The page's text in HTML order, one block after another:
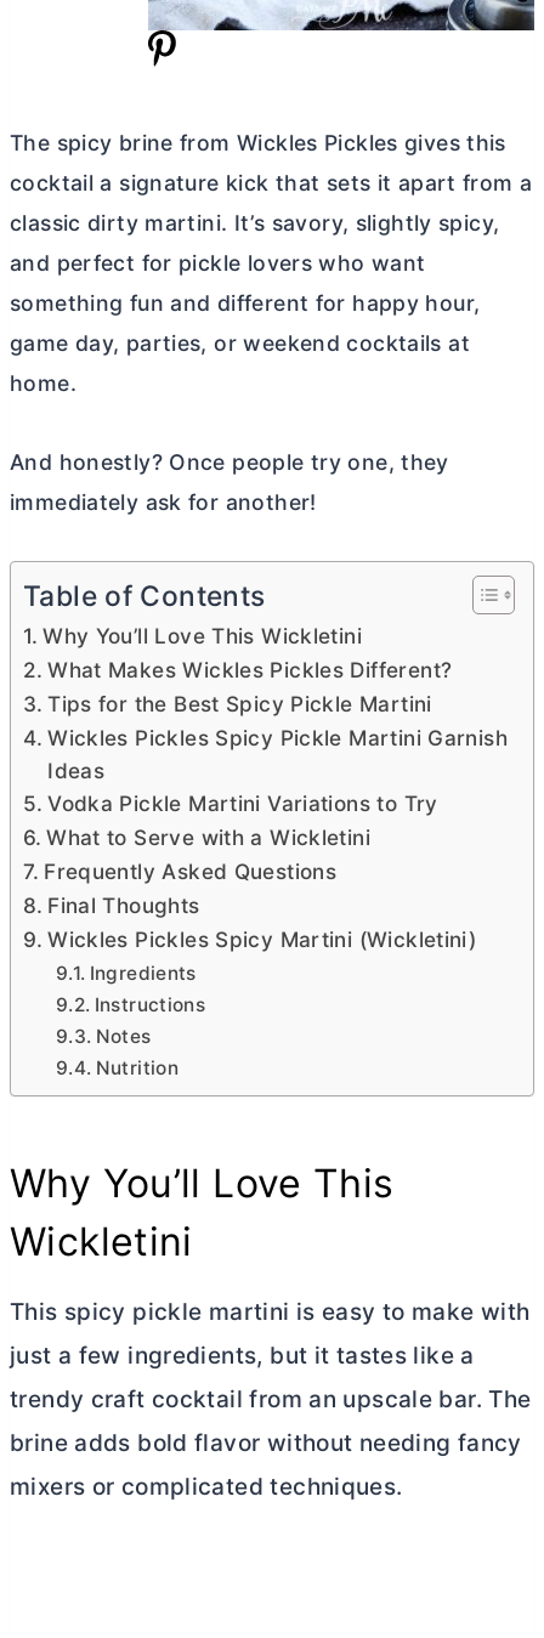
The spicy brine from Wickles Pickles gives this
cocktail a signature kick that sets it apart from a
classic dirty martini. It’s savory, slightly spicy,
and perfect for pickle lovers who want
something fun and different for happy hour,
game day, parties, or weekend cocktails at
home.
And honestly? Once people try one, they
immediately ask for another!
Table of Contents
Why You’ll Love This Wickletini
What Makes Wickles Pickles Different?
Tips for the Best Spicy Pickle Martini
Wickles Pickles Spicy Pickle Martini Garnish
Ideas
Vodka Pickle Martini Variations to Try
What to Serve with a Wickletini
Frequently Asked Questions
Final Thoughts
Wickles Pickles Spicy Martini (Wickletini)
Ingredients
Instructions
Notes
Nutrition
Why You’ll Love This
Wickletini
This spicy pickle martini is easy to make with
just a few ingredients, but it tastes like a
trendy craft cocktail from an upscale bar. The
brine adds bold flavor without needing fancy
mixers or complicated techniques.